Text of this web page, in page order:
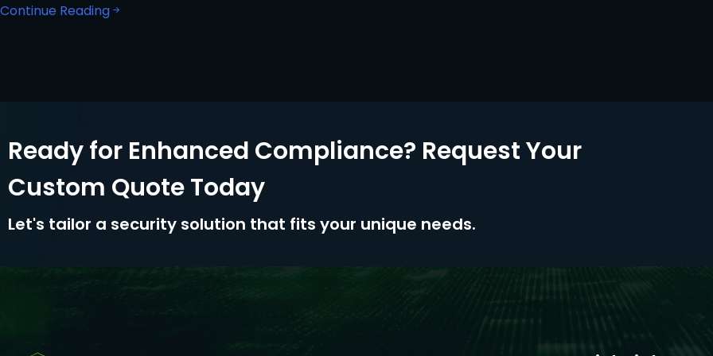
Continue Reading
Ready for Enhanced Compliance? Request Your
Custom Quote Today
Let's tailor a security solution that fits your unique needs.